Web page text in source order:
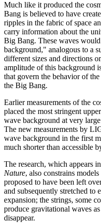
Much like it produced the
Bang is believed to have
ripples in the fabric of space
carry information about the
Big Bang. These waves
background," analogous to a
different sizes and directions
amplitude of this background
that govern the behavior of
the Big Bang.
Earlier measurements of the
placed the most stringent
wave background at very
The new measurements by
wave background in the first
much shorter than accessible
The research, which appears
Nature, also constrains
proposed to have been left
and subsequently stretched to
expansion; the strings, some
produce gravitational waves
disappear.